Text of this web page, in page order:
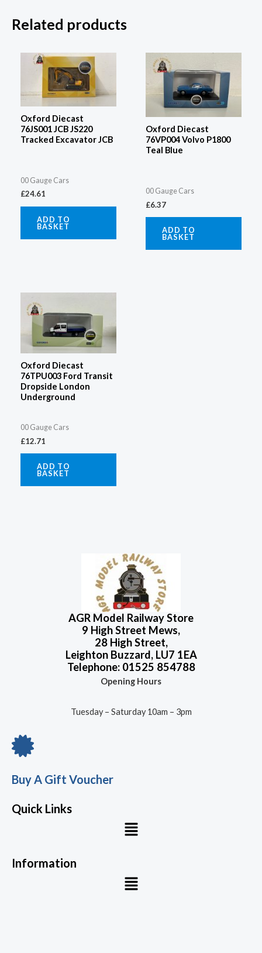
Related products
Oxford Diecast
76JS001 JCB JS220
Tracked Excavator JCB
00 Gauge Cars
£24.61
ADD TO
BASKET
Oxford Diecast
76VP004 Volvo P1800
Teal Blue
00 Gauge Cars
£6.37
ADD TO
BASKET
Oxford Diecast
76TPU003 Ford Transit
Dropside London
Underground
00 Gauge Cars
£12.71
ADD TO
BASKET
AGR Model Railway Store
9 High Street Mews,
28 High Street,
Leighton Buzzard, LU7 1EA
Telephone: 01525 854788
Opening Hours
Tuesday – Saturday 10am – 3pm
Buy A Gift Voucher
Quick Links
Menu
Information
Menu